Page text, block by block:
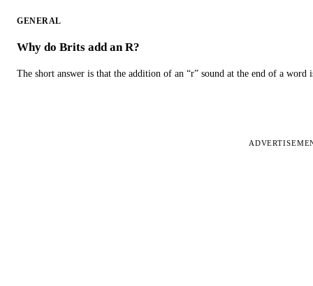
GENERAL
Why do Brits add an R?
The short answer is that the addition of an “r” sound at the end of a word